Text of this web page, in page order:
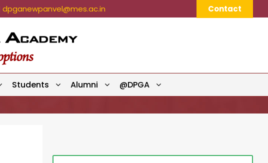
dpganewpanvel@mes.ac.in Contact
Students Alumni @DPGA